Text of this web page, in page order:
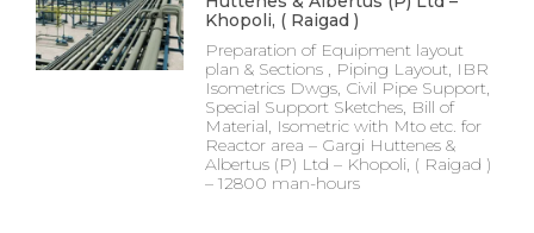
Khopoli, ( Raigad )
Preparation of Equipment layout
plan & Sections , Piping Layout, IBR
Isometrics Dwgs, Civil Pipe Support,
Special Support Sketches, Bill of
Material, Isometric with Mto etc. for
Reactor area – Gargi Huttenes &
Albertus (P) Ltd – Khopoli, ( Raigad )
– 12800 man-hours